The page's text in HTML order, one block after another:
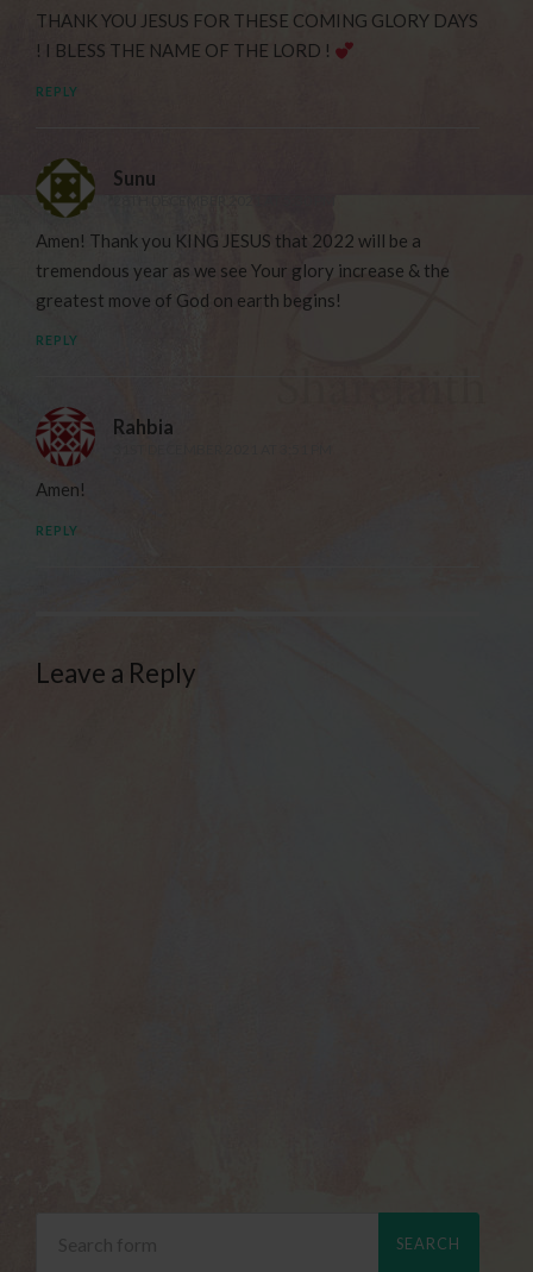
THANK YOU JESUS FOR THESE COMING GLORY DAYS
! I BLESS THE NAME OF THE LORD !
REPLY
Sunu
Amen! Thank you KING JESUS that 2022 will be a
tremendous year as we see Your glory increase & the
greatest move of God on earth begins!
REPLY
Rahbia
Amen!
REPLY
Leave a Reply